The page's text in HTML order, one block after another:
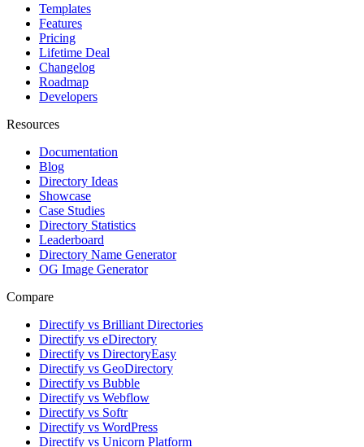
Templates
Features
Pricing
Lifetime Deal
Changelog
Roadmap
Developers
Resources
Documentation
Blog
Directory Ideas
Showcase
Case Studies
Directory Statistics
Leaderboard
Directory Name Generator
OG Image Generator
Compare
Directify vs Brilliant Directories
Directify vs eDirectory
Directify vs DirectoryEasy
Directify vs GeoDirectory
Directify vs Bubble
Directify vs Webflow
Directify vs Softr
Directify vs WordPress
Directify vs Unicorn Platform